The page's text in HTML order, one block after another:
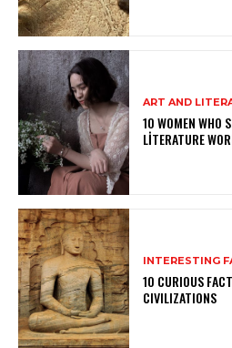
ART AND
10 WOMEN WHO
LITERATURE
INTERESTING
10 CURIOUS
CIVILIZATIONS